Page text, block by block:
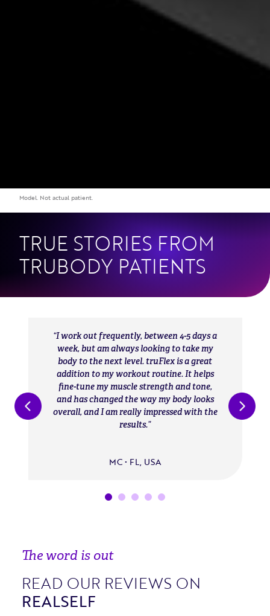
TRUE STORIES FROM
TRUBODY PATIENTS
I work out frequently, between 4-5 days a
week, but am always looking to take my
body to the next level. truFlex is a great
addition to my workout routine. It helps
fine-tune my muscle strength and tone,
and has changed the way my body looks
overall, and I am really impressed with the
results.
MC • FL, USA
The word is out
READ OUR REVIEWS ON
REALSELF